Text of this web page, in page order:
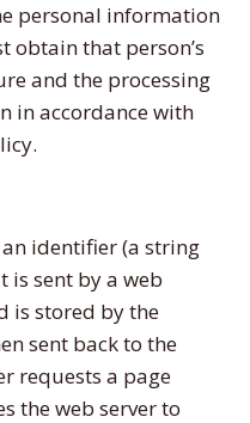
personal information
obtain that person’s
and the processing
in accordance with
identifier (a string
is sent by a web
is stored by the
sent back to the
requests a page
the web server to